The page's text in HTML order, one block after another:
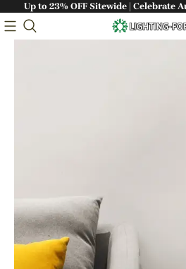
Up to 23% OFF Sitewide | Celebrate